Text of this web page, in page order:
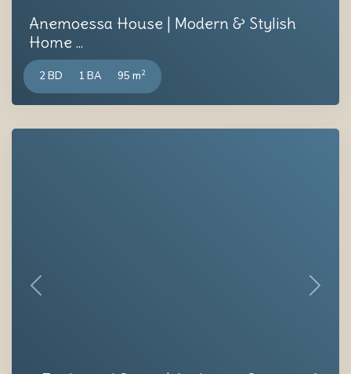
Anemoessa House | Modern & Stylish
Home ...
2 BD 1 BA 95 m2
Previous Next